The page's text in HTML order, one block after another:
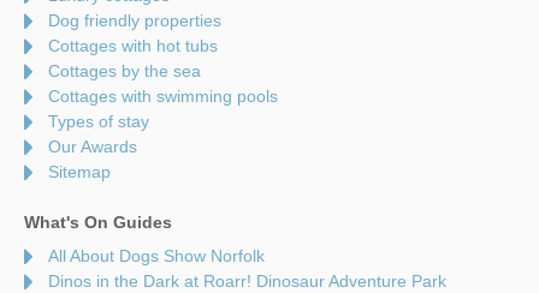
Dog friendly properties
Cottages with hot tubs
Cottages by the sea
Cottages with swimming pools
Types of stay
Our Awards
Sitemap
What's On Guides
All About Dogs Show Norfolk
Dinos in the Dark at Roarr! Dinosaur Adventure Park